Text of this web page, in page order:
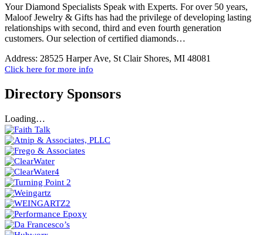
Your Diamond Specialists Speak with Experts. For over 50 years,
Maloof Jewelry & Gifts has had the privilege of developing lasting
relationships with second, third and even fourth generation
customers. Our selection of certified diamonds…
Address: 28525 Harper Ave, St Clair Shores, MI 48081
Click here for more info
Directory Sponsors
Loading…